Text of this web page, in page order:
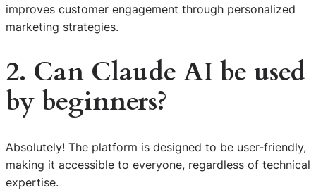
improves customer engagement through personalized
marketing strategies.
2. Can Claude AI be used
by beginners?
Absolutely! The platform is designed to be user-friendly,
making it accessible to everyone, regardless of technical
expertise.